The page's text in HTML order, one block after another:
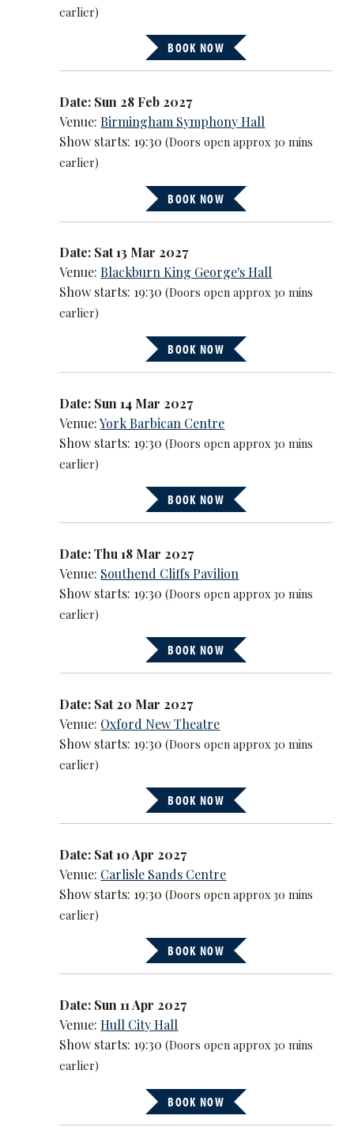
earlier)
BOOK NOW
Date: Sun 28 Feb 2027
Venue:Birmingham Symphony Hall
Show starts: 19:30(Doors open approx 30 mins
earlier)
BOOK NOW
Date: Sat 13 Mar 2027
Venue:Blackburn King George's Hall
Show starts: 19:30(Doors open approx 30 mins
earlier)
BOOK NOW
Date: Sun 14 Mar 2027
Venue:York Barbican Centre
Show starts: 19:30(Doors open approx 30 mins
earlier)
BOOK NOW
Date: Thu 18 Mar 2027
Venue: Southend Cliffs Pavilion
Show starts: 19:30(Doors open approx 30 mins
earlier)
BOOK NOW
Date: Sat 20 Mar 2027
Venue: Oxford New Theatre
Show starts: 19:30(Doors open approx 30 mins
earlier)
BOOK NOW
Date: Sat 10 Apr 2027
Venue: Carlisle Sands Centre
Show starts: 19:30(Doors open approx 30 mins
earlier)
BOOK NOW
Date: Sun 11 Apr 2027
Venue:Hull City Hall
Show starts: 19:30(Doors open approx 30 mins
earlier)
BOOK NOW